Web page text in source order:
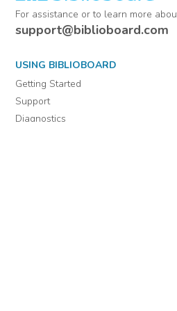
For assistance or to learn more
support@biblioboard.com
USING BIBLIOBOARD
Getting Started
Support
Diagnostics